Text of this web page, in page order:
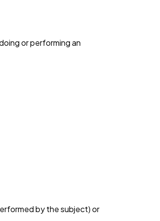
or performing an
by the subject) or